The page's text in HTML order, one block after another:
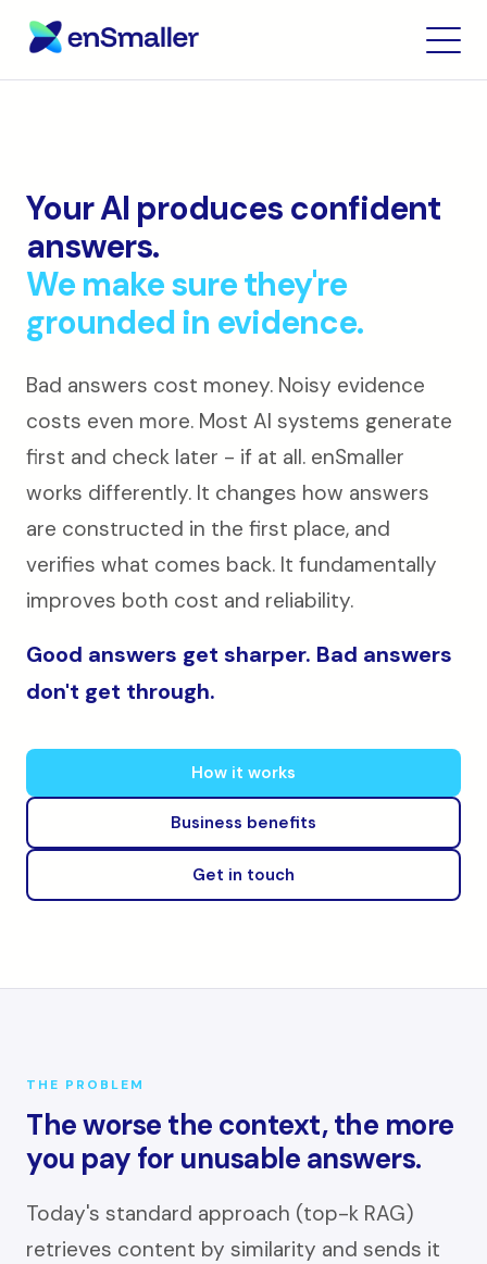
Your AI produces confident
answers.
We make sure they're
grounded in evidence.
Bad answers cost money. Noisy evidence
costs even more. Most AI systems generate
first and check later - if at all. enSmaller
works differently. It changes how answers
are constructed in the first place, and
verifies what comes back. It fundamentally
improves both cost and reliability.
Good answers get sharper. Bad answers
don't get through.
How it works
Business benefits
Get in touch
THE PROBLEM
The worse the context, the more
you pay for unusable answers.
Today's standard approach (top-k RAG)
retrieves content by similarity and sends it